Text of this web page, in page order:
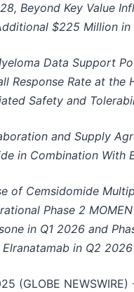
Beyond Key Value
$225 Million in
Data Support
Response Rate at the
Safety and
and Supply
in Combination With
of Cemsidomide
Phase 2
in Q1 2026 and
in Q2 2026
(GLOBE